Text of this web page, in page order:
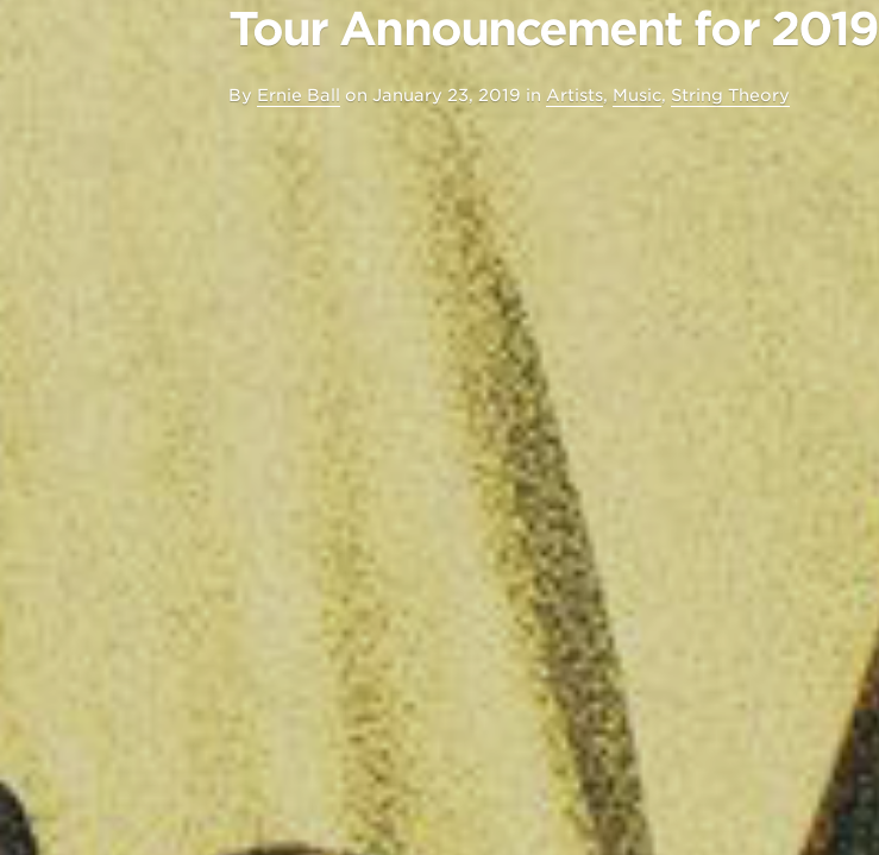
Tour Announcement for 2019
By Ernie Ball on January 23, 2019 in Artists, Music, String Theory